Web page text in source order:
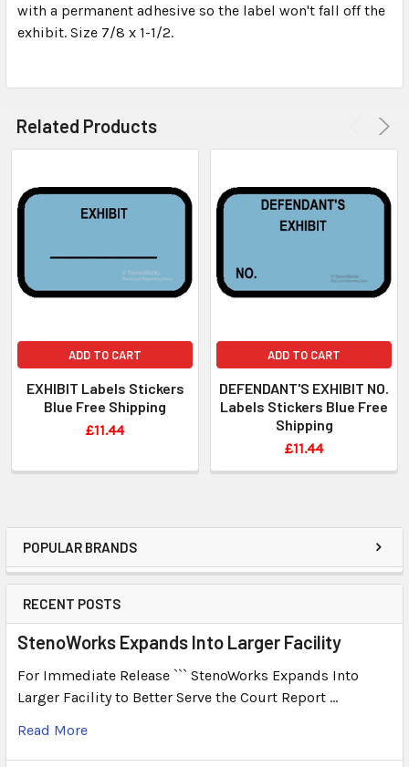
POPULAR BRANDS
RECENT POSTS
StenoWorks Expands Into Larger Facility
For Immediate Release ``` StenoWorks Expands Into
Larger Facility to Better Serve the Court Report …
Read More
ADD
SELECTED
TO CART
with a permanent adhesive so the label won't fall off the
exhibit. Size 7/8 x 1-1/2.
Related Products
ADD TO CART
EXHIBIT Labels Stickers
Blue Free Shipping
£11.44
ADD TO CART
DEFENDANT'S EXHIBIT NO.
Labels Stickers Blue Free
Shipping
£11.44